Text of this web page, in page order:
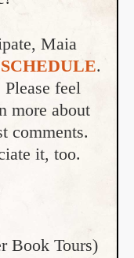
Maia
.
feel
more about
comments.
it, too.
Book Tours)